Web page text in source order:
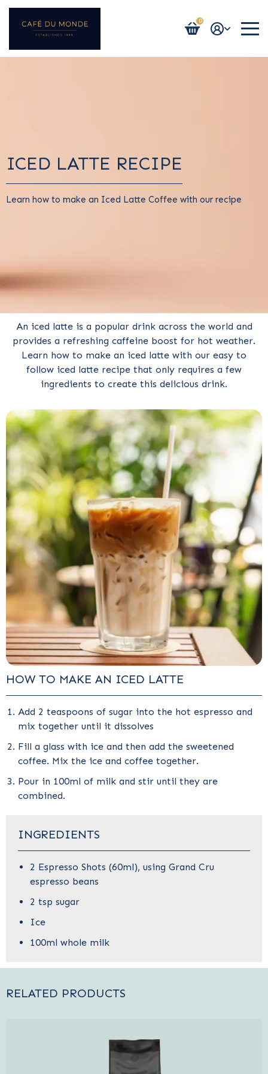
0
Login / Register
ICED LATTE RECIPE
Learn how to make an Iced Latte Coffee with our recipe
An iced latte is a popular drink across the world and
provides a refreshing caffeine boost for hot weather.
Learn how to make an iced latte with our easy to
follow iced latte recipe that only requires a few
ingredients to create this delicious drink.
HOW TO MAKE AN ICED LATTE
Add 2 teaspoons of sugar into the hot espresso and
mix together until it dissolves
Fill a glass with ice and then add the sweetened
coffee. Mix the ice and coffee together.
Pour in 100ml of milk and stir until they are
combined.
INGREDIENTS
2 Espresso Shots (60ml), using Grand Cru
espresso beans
2 tsp sugar
Ice
100ml whole milk
RELATED PRODUCTS